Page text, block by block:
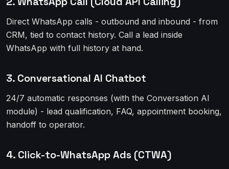
Direct WhatsApp calls - outbound and inbound - from
CRM, tied to contact history. Call a lead inside
WhatsApp with full history at hand.
3. Conversational AI Chatbot
24/7 automatic responses (with the Conversation AI
module) - lead qualification, FAQ, appointment booking,
handoff to operator.
4. Click-to-WhatsApp Ads (CTWA)